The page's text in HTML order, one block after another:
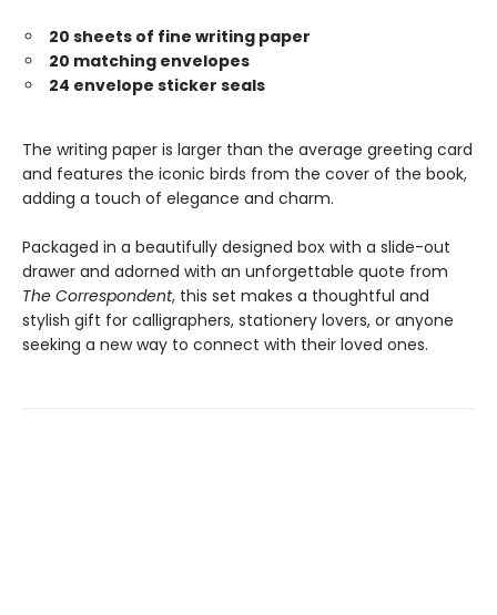
20 sheets of fine writing paper
20 matching envelopes
24 envelope sticker seals
The writing paper is larger than the average greeting card
and features the iconic birds from the cover of the book,
adding a touch of elegance and charm.
Packaged in a beautifully designed box with a slide-out
drawer and adorned with an unforgettable quote from
The Correspondent, this set makes a thoughtful and
stylish gift for calligraphers, stationery lovers, or anyone
seeking a new way to connect with their loved ones.